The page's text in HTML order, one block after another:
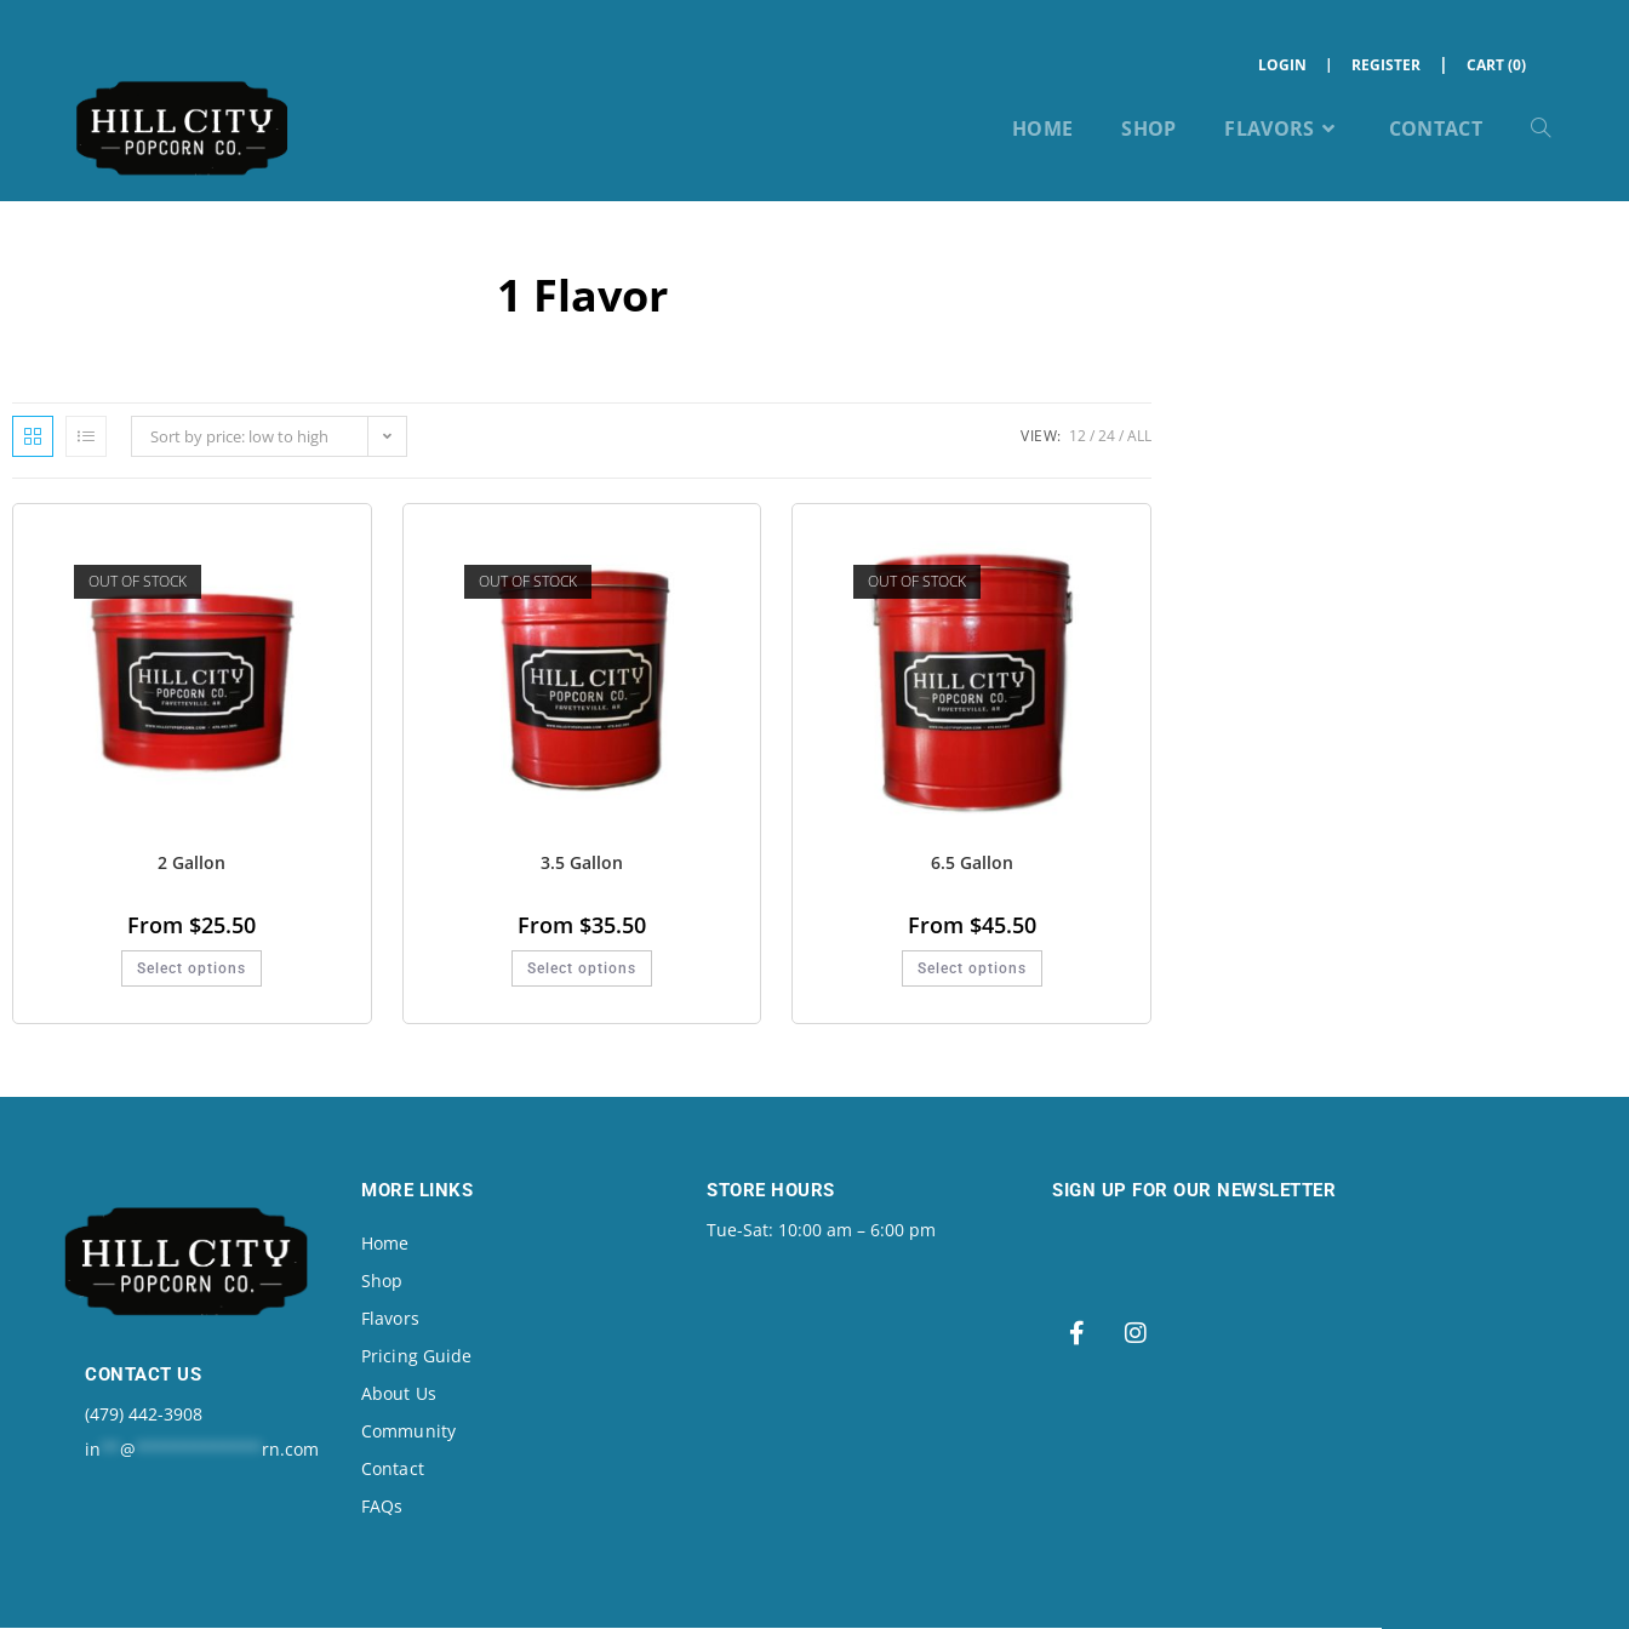
LOGIN REGISTER CART (0)
HOME SHOP FLAVORS CONTACT
1 Flavor
Sort by price: low to high VIEW: 12 24 ALL
OUT OF STOCK
2 Gallon
From $25.50
Select options
OUT OF STOCK
3.5 Gallon
From $35.50
Select options
OUT OF STOCK
6.5 Gallon
From $45.50
Select options
CONTACT US
(479) 442-3908
in
@ rn.com
MORE LINKS
Home
Shop
Flavors
Pricing Guide
About Us
Community
Contact
FAQs
STORE HOURS
Tue-Sat: 10:00 am – 6:00 pm
SIGN UP FOR OUR NEWSLETTER